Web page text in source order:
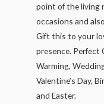
point of the living
occasions and
Gift this to your
presence. Perfect
Warming,
Valentine’s Day,
and Easter.